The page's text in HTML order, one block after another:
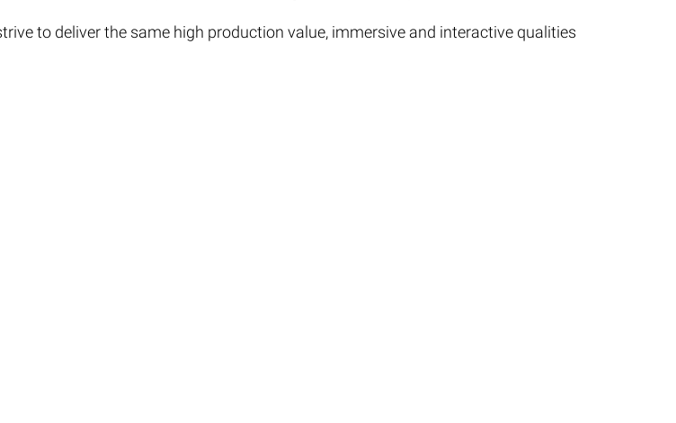
to deliver the same high production value, immersive and interactive qualities